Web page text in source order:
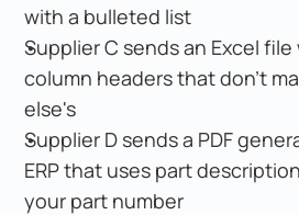
with a bulleted list
Supplier C sends an Excel
column headers that don't
else's
Supplier D sends a PDF
ERP that uses part
your part number